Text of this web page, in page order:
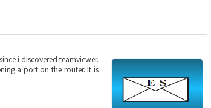
i discovered teamviewer.
a port on the router. It is